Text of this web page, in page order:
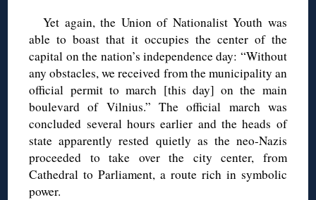
Yet again, the Union of Nationalist Youth was
able to boast that it occupies the center of the
capital on the nation’s independence day: “Without
any obstacles, we received from the municipality an
official permit to march [this day] on the main
boulevard of Vilnius.” The official march was
concluded several hours earlier and the heads of
state apparently rested quietly as the neo-Nazis
proceeded to take over the city center, from
Cathedral to Parliament, a route rich in symbolic
power.